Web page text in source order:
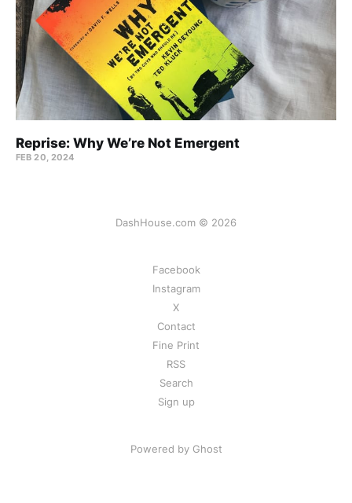
Reprise: Why We’re Not Emergent
FEB 20, 2024
DashHouse.com © 2026
Facebook
Instagram
X
Contact
Fine Print
RSS
Search
Sign up
Powered by Ghost